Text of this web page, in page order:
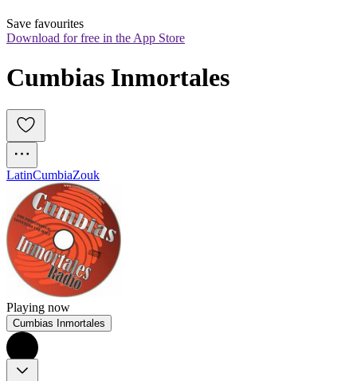
Save favourites
Download for free in the App Store
Cumbias Inmortales
LatinCumbiaZouk
Playing now
Cumbias Inmortales